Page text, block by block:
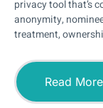
privacy tool that’s
anonymity,
treatment,
Read More